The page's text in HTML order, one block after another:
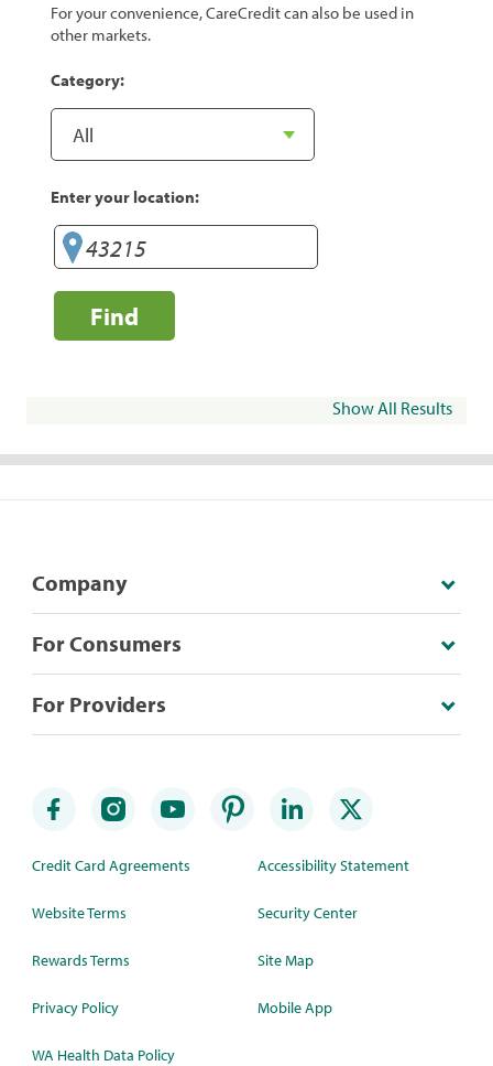
For your convenience, CareCredit can also be used in
other markets.
Category:
Enter your location:
Find
Show All Results
Company
For Consumers
For Providers
Credit Card Agreements
Website Terms
Rewards Terms
Privacy Policy
WA Health Data Policy
Accessibility Statement
Security Center
Site Map
Mobile App